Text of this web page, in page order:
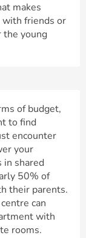
makes
with friends or
the young
of budget,
to find
encounter
your
in shared
50% of
their parents.
can
with
rooms.